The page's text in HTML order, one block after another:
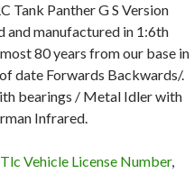
Tlc Vehicle License Number,